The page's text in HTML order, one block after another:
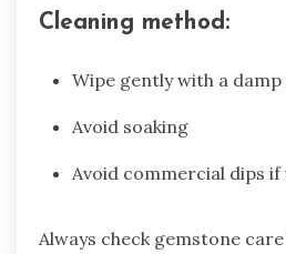
Cleaning method:
Wipe gently with a
Avoid soaking
Avoid commercial dips if
Always check gemstone